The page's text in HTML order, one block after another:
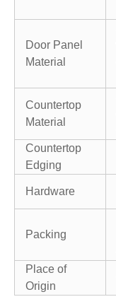
Door Panel
Material
Countertop
Material
Countertop
Edging
Hardware
Packing
Place of
Origin